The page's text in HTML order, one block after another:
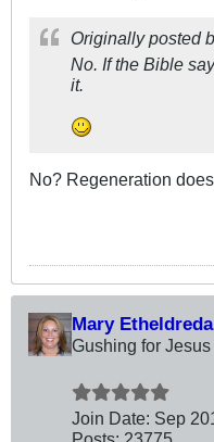
Originally posted
No. If the Bible
it.
No? Regeneration
Mary Etheldreda
Gushing for Jesus
Join Date: Sep